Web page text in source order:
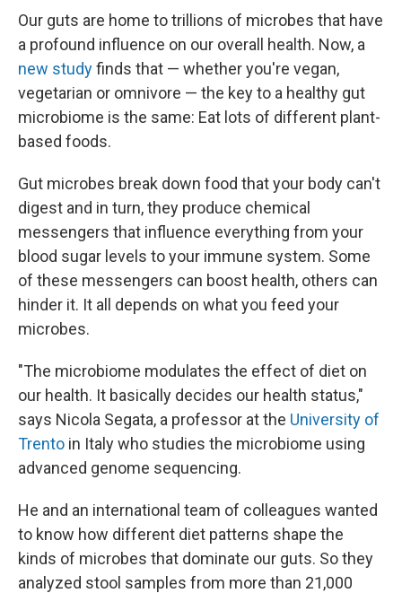
Our guts are home to trillions of microbes that have
a profound influence on our overall health. Now, a
new studyfinds that — whether you're vegan,
vegetarian or omnivore — the key to a healthy gut
microbiome is the same: Eat lots of different plant-
based foods.
Gut microbes break down food that your body can't
digest and in turn, they produce chemical
messengers that influence everything from your
blood sugar levels to your immune system. Some
of these messengers can boost health, others can
hinder it. It all depends on what you feed your
microbes.
"The microbiome modulates the effect of diet on
our health. It basically decides our health status,"
says Nicola Segata, a professor at the University of
Trento in Italy who studies the microbiome using
advanced genome sequencing.
He and an international team of colleagues wanted
to know how different diet patterns shape the
kinds of microbes that dominate our guts. So they
analyzed stool samples from more than 21,000